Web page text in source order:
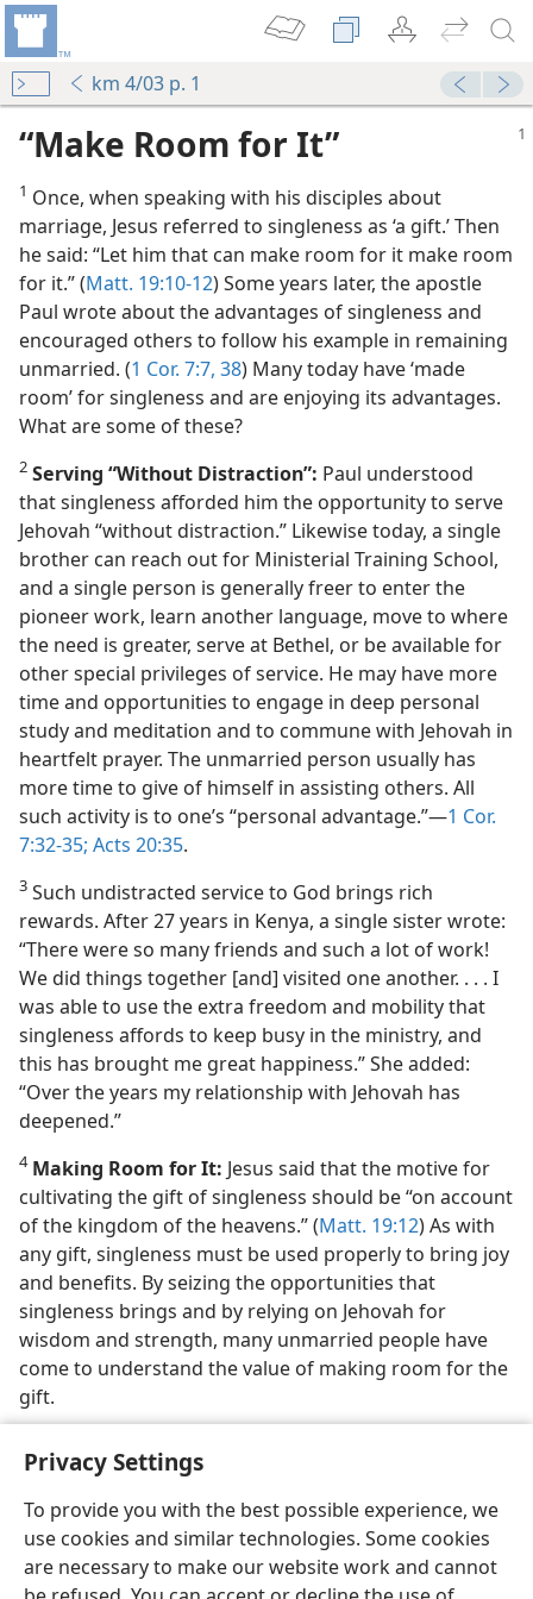
Privacy Settings
To provide you with the best possible experience, we
use cookies and similar technologies. Some cookies
are necessary to make our website work and cannot
km 4/03 p. 1
“Make Room for It”
1 Once, when speaking with his disciples about
marriage, Jesus referred to singleness as ‘a gift.’ Then
he said: “Let him that can make room for it make room
for it.” (Matt. 19:10-12) Some years later, the apostle
Paul wrote about the advantages of singleness and
encouraged others to follow his example in remaining
unmarried. (1 Cor. 7:7, 38) Many today have ‘made
room’ for singleness and are enjoying its advantages.
What are some of these?
2 Serving “Without Distraction”: Paul understood
that singleness afforded him the opportunity to serve
Jehovah “without distraction.” Likewise today, a single
brother can reach out for Ministerial Training School,
and a single person is generally freer to enter the
pioneer work, learn another language, move to where
the need is greater, serve at Bethel, or be available for
other special privileges of service. He may have more
time and opportunities to engage in deep personal
study and meditation and to commune with Jehovah in
heartfelt prayer. The unmarried person usually has
more time to give of himself in assisting others. All
such activity is to one’s “personal advantage.”​—1 Cor.
7:32-35; Acts 20:35.
3 Such undistracted service to God brings rich
rewards. After 27 years in Kenya, a single sister wrote:
“There were so many friends and such a lot of work!
We did things together [and] visited one another. . . . I
was able to use the extra freedom and mobility that
singleness affords to keep busy in the ministry, and
this has brought me great happiness.” She added:
“Over the years my relationship with Jehovah has
deepened.”
4 Making Room for It: Jesus said that the motive for
cultivating the gift of singleness should be “on account
of the kingdom of the heavens.” (Matt. 19:12) As with
any gift, singleness must be used properly to bring joy
and benefits. By seizing the opportunities that
singleness brings and by relying on Jehovah for
wisdom and strength, many unmarried people have
come to understand the value of making room for the
gift.
English Share Preferences
Copyright© 2026 Watch Tower Bible and Tract Society of Pennsylvania